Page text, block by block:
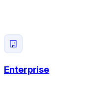
Enterprise